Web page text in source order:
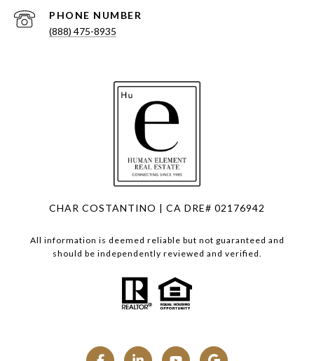
PHONE NUMBER
(888) 475-8935
CHAR COSTANTINO | CA DRE# 02176942
All information is deemed reliable but not guaranteed and
should be independently reviewed and verified.